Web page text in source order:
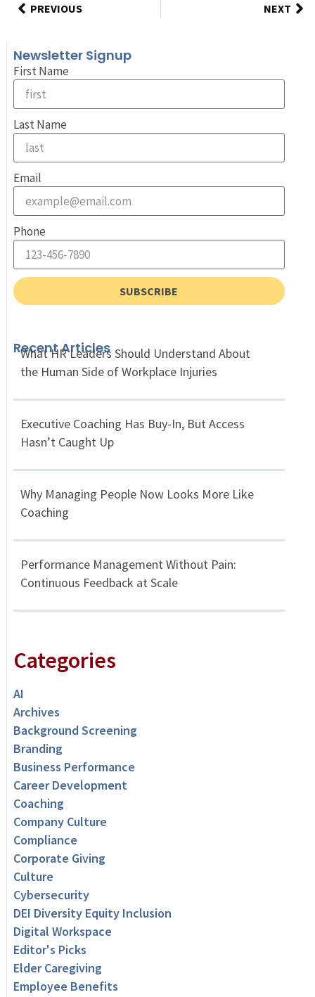
PREVIOUS NEXT
Newsletter Signup
First Name
Last Name
Email
Phone
SUBSCRIBE
Recent Articles
What HR Leaders Should Understand About
the Human Side of Workplace Injuries
Executive Coaching Has Buy-In, But Access
Hasn’t Caught Up
Why Managing People Now Looks More Like
Coaching
Performance Management Without Pain:
Continuous Feedback at Scale
Categories
AI
Archives
Background Screening
Branding
Business Performance
Career Development
Coaching
Company Culture
Compliance
Corporate Giving
Culture
Cybersecurity
DEI Diversity Equity Inclusion
Digital Workspace
Editor's Picks
Elder Caregiving
Employee Benefits